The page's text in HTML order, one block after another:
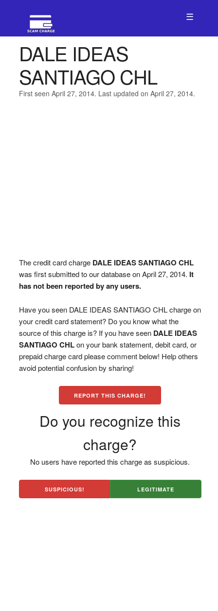
☰
DALE IDEAS
SANTIAGO CHL
First seen April 27, 2014. Last updated on April 27, 2014.
The credit card charge DALE IDEAS SANTIAGO CHL
was first submitted to our database on April 27, 2014. It
has not been reported by any users.
Have you seen DALE IDEAS SANTIAGO CHL charge on
your credit card statement? Do you know what the
source of this charge is? If you have seen DALE IDEAS
SANTIAGO CHLon your bank statement, debit card, or
prepaid charge card please comment below! Help others
avoid potential confusion by sharing!
REPORT THIS CHARGE!
Do you recognize this
charge?
No users have reported this charge as suspicious.
SUSPICIOUS! LEGITIMATE